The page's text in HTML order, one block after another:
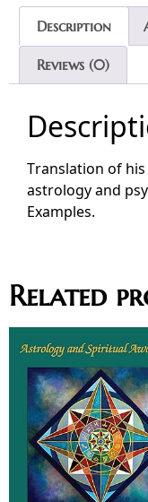
Description
Reviews (0)
Translation of
astrology and
Examples.
Related